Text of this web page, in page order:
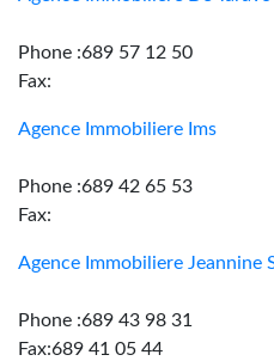
Phone :689 57 12 50
Fax:
Agence Immobiliere Ims
Phone :689 42 65 53
Fax:
Agence Immobiliere Jeannine
Phone :689 43 98 31
Fax:689 41 05 44